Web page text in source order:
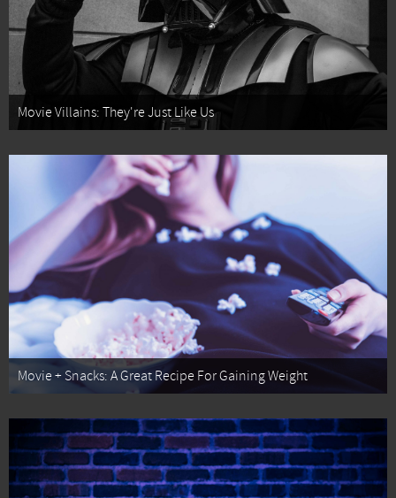
Movie Villains: They're Just Like Us
Movie + Snacks: A Great Recipe For Gaining Weight